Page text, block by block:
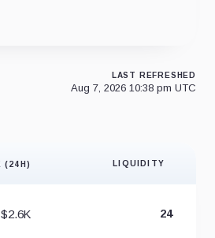
LAST REFRESHED
Aug 7, 2026 10:38 pm UTC
(24H) LIQUIDITY
$2.6K 24